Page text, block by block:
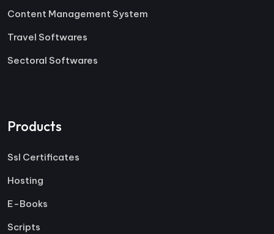
Content Management System
Travel Softwares
Sectoral Softwares
Products
Ssl Certificates
Hosting
E-Books
Scripts